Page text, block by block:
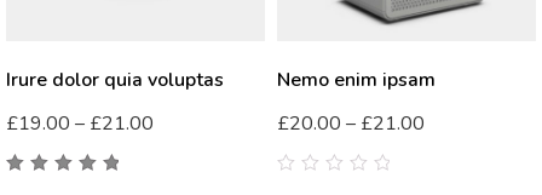
Irure dolor quia voluptas
£19.00 – £21.00
Nemo enim ipsam
£20.00 – £21.00